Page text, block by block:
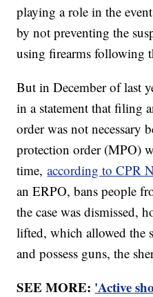
playing a role in the
by not preventing the
using firearms following
But in December of last
in a statement that filing
order was not necessary
protection order (MPO)
time,according to CPR
an ERPO, bans people
the case was dismissed,
lifted, which allowed the
and possess guns, the
SEE MORE: 'Active